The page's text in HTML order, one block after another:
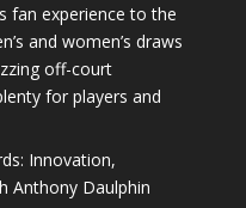
fan experience to the
and women’s draws
off-court
for players and
Innovation,
Anthony Daulphin